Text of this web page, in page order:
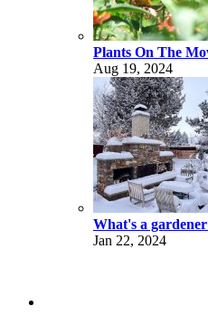
Plants On The
Aug 19, 2024
What's a
Jan 22, 2024